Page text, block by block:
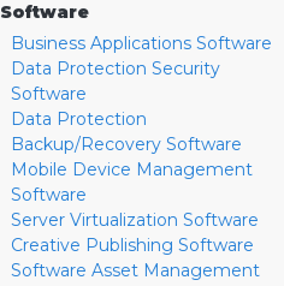
Software
Business Applications Software
Data Protection Security
Software
Data Protection
Backup/Recovery Software
Mobile Device Management
Software
Server Virtualization Software
Creative Publishing Software
Software Asset Management